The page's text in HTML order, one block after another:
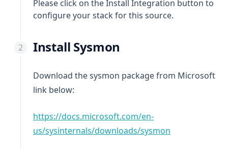
Please click on the Install Integration button to
configure your stack for this source.
Install Sysmon
Download the sysmon package from Microsoft
link below:
https://docs.microsoft.com/en-
us/sysinternals/downloads/sysmon